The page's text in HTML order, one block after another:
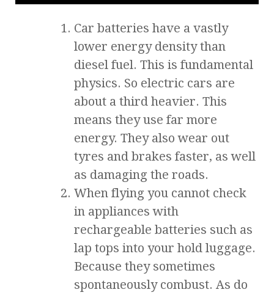
Car batteries have a vastly
lower energy density than
diesel fuel. This is fundamental
physics. So electric cars are
about a third heavier. This
means they use far more
energy. They also wear out
tyres and brakes faster, as well
as damaging the roads.
When flying you cannot check
in appliances with
rechargeable batteries such as
lap tops into your hold luggage.
Because they sometimes
spontaneously combust. As do